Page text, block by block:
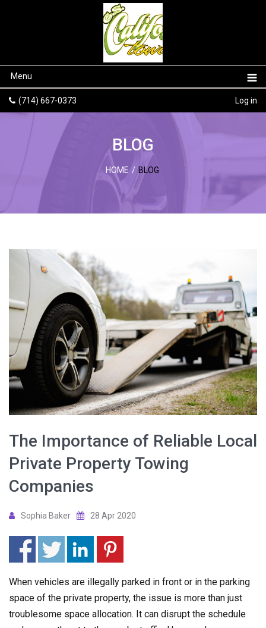
Menu
(714) 667-0373 Log in
BLOG
HOME / BLOG
The Importance of Reliable Local
Private Property Towing
Companies
Sophia Baker 28 Apr 2020
When vehicles are illegally parked in front or in the parking
space of the private property, the issue is more than just
troublesome space allocation. It can disrupt the schedule